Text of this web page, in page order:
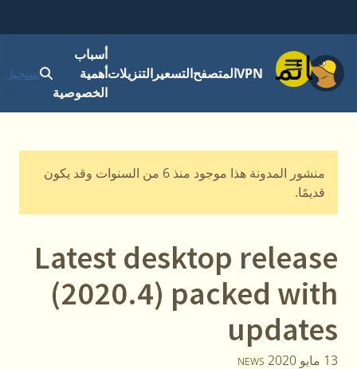
قائمةVPNالمتصفحالتسعيرالتنزيلات
أسباب
أهمية
الخصوصية
تسجيل
منشور المدونة هذا موجود منذ 6 من السنوات وقد يكون
قديمًا.
Latest desktop release
(2020.4) packed with
updates
13 مايو 2020 NEWS